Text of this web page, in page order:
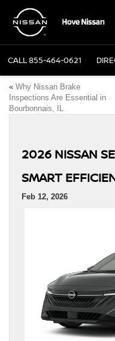
CALL855-464-0621
« Why Nissan Brake
Inspections Are Essential in
Bourbonnais, IL
2026 NISSAN
SMART
Feb 12, 2026